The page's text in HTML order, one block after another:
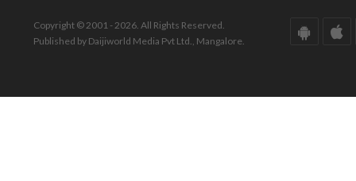
Copyright © 2001 - 2026. All Rights Reserved.
Published by Daijiworld Media Pvt Ltd., Mangalore.